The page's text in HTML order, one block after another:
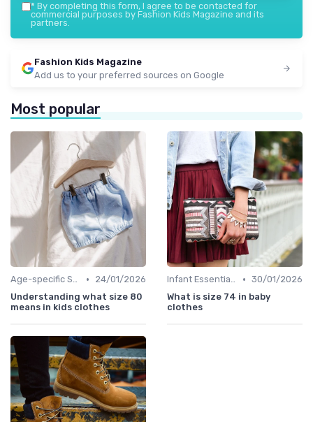
* By completing this form, I agree to be contacted for
commercial purposes by Fashion Kids Magazine and its
partners.
Fashion Kids Magazine
Add us to your preferred sources on Google
Most popular
Age-specific Styles •
24/01/2026
Understanding what size 80
means in kids clothes
Infant Essentials • 30/01/2026
What is size 74 in baby
clothes